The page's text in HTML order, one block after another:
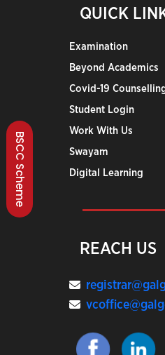
BSCC Scheme
QUICK
Examination
Beyond Academics
Covid-19 Counselling
Student Login
Work With Us
Swayam
Digital Learning
REACH US